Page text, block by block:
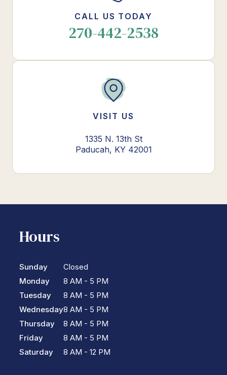
CALL US TODAY
270-442-2538
VISIT US
1335 N. 13th St
Paducah, KY 42001
Hours
Sunday
Monday
Tuesday
Wednesday
Thursday
Friday
Saturday
Closed
8 AM - 5 PM
8 AM - 5 PM
8 AM - 5 PM
8 AM - 5 PM
8 AM - 5 PM
8 AM - 12 PM